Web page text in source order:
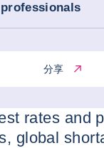
分享
rates and
global